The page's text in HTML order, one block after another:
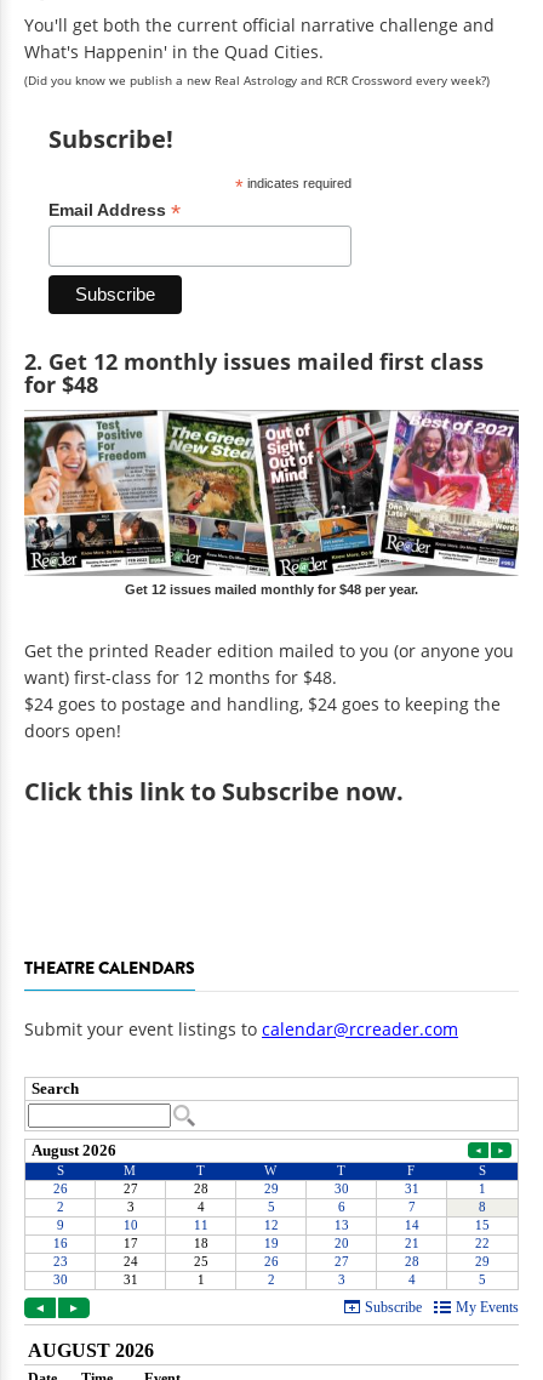
You'll get both the current official narrative challenge and
What's Happenin' in the Quad Cities.
(Did you know we publish a new Real Astrology and RCR Crossword every week?)
Subscribe!
*indicates required
Email Address *
2. Get 12 monthly issues mailed first class
for $48
Get 12 issues mailed monthly for $48 per year.
Get the printed Reader edition mailed to you (or anyone you
want) first-class for 12 months for $48.
$24 goes to postage and handling, $24 goes to keeping the
doors open!
Clickthis link to Subscribe now.
THEATRE CALENDARS
Submit your event listings to calendar@rcreader.com